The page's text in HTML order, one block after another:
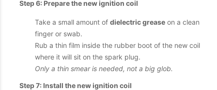
Step 6: Prepare the new ignition coil
Take a small amount of dielectric grease on a clean
finger or swab.
Rub a thin film inside the rubber boot of the new coil
where it will sit on the spark plug.
Only a thin smear is needed, not a big glob.
Step 7: Install the new ignition coil